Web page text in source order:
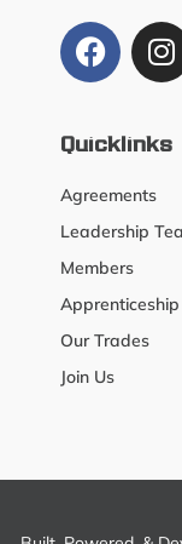
Quicklinks
Agreements
Leadership
Members
Our Trades
Join Us